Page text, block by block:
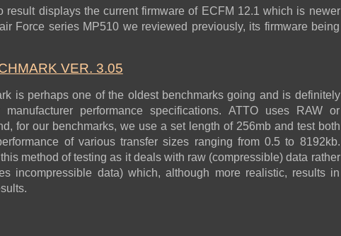
result displays the current firmware of ECFM 12.1 which is newer
Force series MP510 we reviewed previously, its firmware being
VER. 3.05
is perhaps one of the oldest benchmarks going and is definitely
performance specifications. ATTO uses RAW or
for our benchmarks, we use a set length of 256mb and test both
of various transfer sizes ranging from 0.5 to 8192kb.
method of testing as it deals with raw (compressible) data rather
incompressible data) which, although more realistic, results in